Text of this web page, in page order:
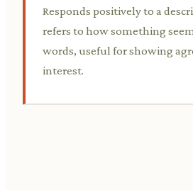
Responds positively to a
refers to how something
words, useful for showing
interest.